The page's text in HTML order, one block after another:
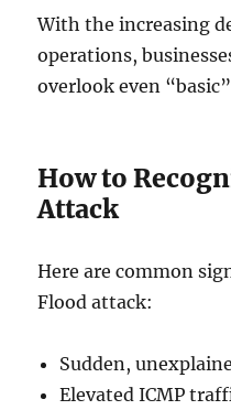
With the increasing
operations,
overlook even
How to
Attack
Here are common
Flood attack:
Sudden,
Elevated ICMP